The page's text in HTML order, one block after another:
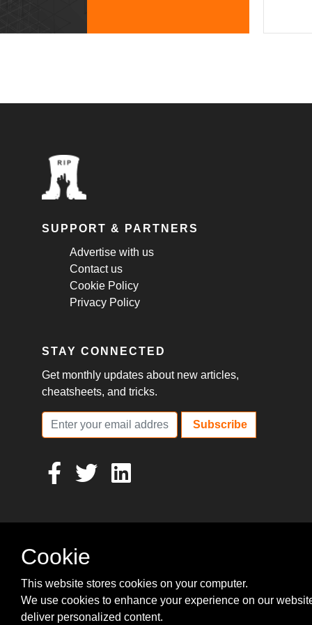
SUPPORT & PARTNERS
Advertise with us
Contact us
Cookie Policy
Privacy Policy
STAY CONNECTED
Get monthly updates about new articles,
cheatsheets, and tricks.
Subscribe
Cookie
This website stores cookies on your computer.
We use cookies to enhance your experience on our
deliver personalized content.